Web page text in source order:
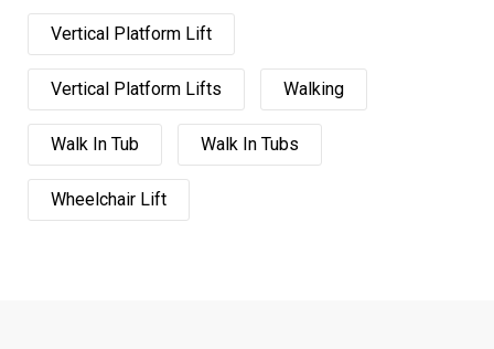
Vertical Platform Lift
Vertical Platform Lifts Walking
Walk In Tub Walk In Tubs
Wheelchair Lift